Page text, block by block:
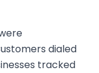
dialed
tracked